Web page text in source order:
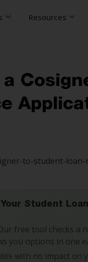
Resources
Student Loan
free tool checks a
you options in one
with no impact on